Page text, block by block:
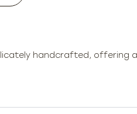
handcrafted, offering